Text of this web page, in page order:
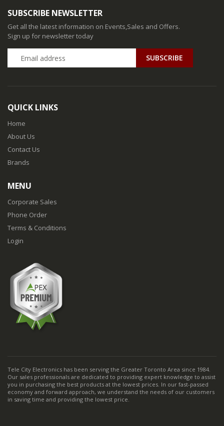
SUBSCRIBE NEWSLETTER
Get all the latest information on Events,Sales and Offers.
Sign up for newsletter today
QUICK LINKS
Home
About Us
Contact Us
Brands
MENU
Corporate Sales
Phone Order
Terms & Conditions
Login
Tele City Electronics has been serving the Greater Toronto Area since 1984.
Our sales professionals are dedicated to providing expert knowledge to assist
you in purchasing the best products at the lowest prices. In our fast-passed
economy and forward approach, we understand the needs of our customers
in saving time and providing the lowest price.